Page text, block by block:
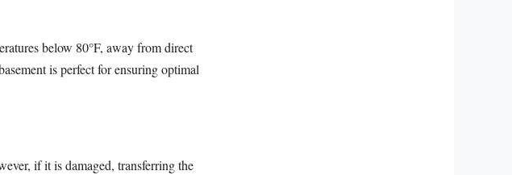
below 80°F, away from direct
is perfect for ensuring optimal
if it is damaged, transferring the